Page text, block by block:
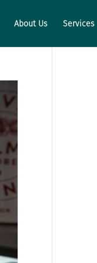
About Us Services